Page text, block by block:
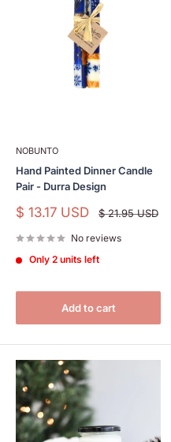
NOBUNTO
Hand Painted Dinner Candle
Pair - Durra Design
Sale
$ 13.17 USD
Regular
price
$ 21.95 USD
No reviews
Only 2 units left
Add to cart